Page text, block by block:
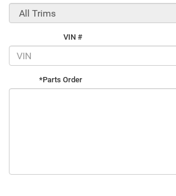
VIN #
*Parts Order